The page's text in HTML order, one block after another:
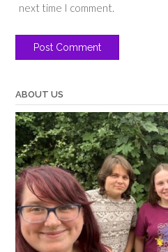
next time I comment.
ABOUT US